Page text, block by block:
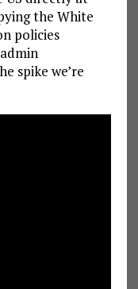
the White
policies
spike we’re